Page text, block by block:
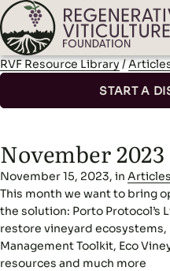
RVF Resource Library/
START A
November
November 15, 2023, in
This month we want to bring
the solution: Porto Protocol’s
restore vineyard ecosystems,
Management Toolkit, Eco
resources and much more